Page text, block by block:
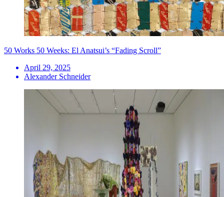
50 Works 50 Weeks: El Anatsui’s “Fading Scroll”
April 29, 2025
Alexander Schneider